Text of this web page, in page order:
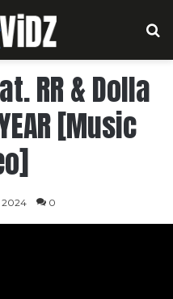
RR & Dolla
[Music
2024 0